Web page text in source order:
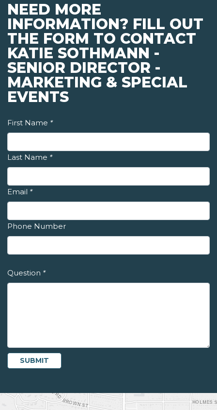
NEED MORE
INFORMATION? FILL OUT
THE FORM TO CONTACT
KATIE SOTHMANN -
SENIOR DIRECTOR -
MARKETING & SPECIAL
EVENTS
First Name *
Last Name *
Email *
Phone Number
Question *